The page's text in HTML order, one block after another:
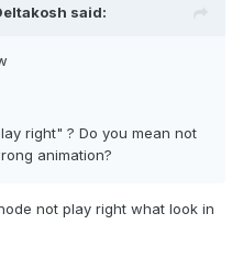
said:
right" ? Do you mean not
animation?
not play right what look in